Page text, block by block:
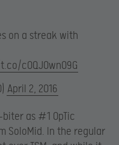
on a streak with
c0QJOwn09G
April 2, 2016
as #1 OpTic
SoloMid. In the regular